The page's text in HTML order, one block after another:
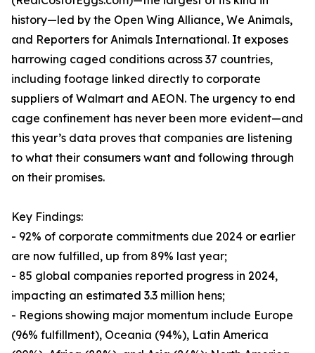
history—led by the Open Wing Alliance, We Animals,
and Reporters for Animals International. It exposes
harrowing caged conditions across 37 countries,
including footage linked directly to corporate
suppliers of Walmart and AEON. The urgency to end
cage confinement has never been more evident—and
this year’s data proves that companies are listening
to what their consumers want and following through
on their promises.
Key Findings:
- 92% of corporate commitments due 2024 or earlier
are now fulfilled, up from 89% last year;
- 85 global companies reported progress in 2024,
impacting an estimated 3.3 million hens;
- Regions showing major momentum include Europe
(96% fulfillment), Oceania (94%), Latin America